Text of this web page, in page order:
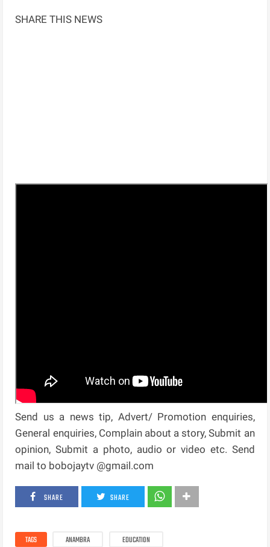
SHARE THIS NEWS
Send us a news tip, Advert/ Promotion enquiries,
General enquiries, Complain about a story, Submit an
opinion, Submit a photo, audio or video etc. Send
mail to bobojaytv @gmail.com
SHARE SHARE
TAGS ANAMBRA EDUCATION